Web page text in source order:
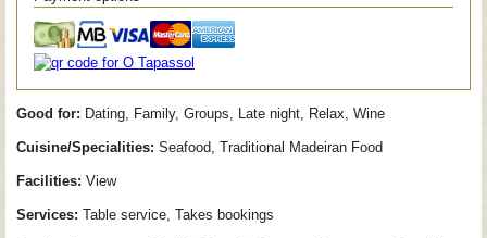
Good for: Dating, Family, Groups, Late night, Relax, Wine
Cuisine/Specialities: Seafood, Traditional Madeiran Food
Facilities: View
Services: Table service, Takes bookings